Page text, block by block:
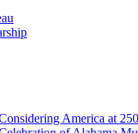
America at 250